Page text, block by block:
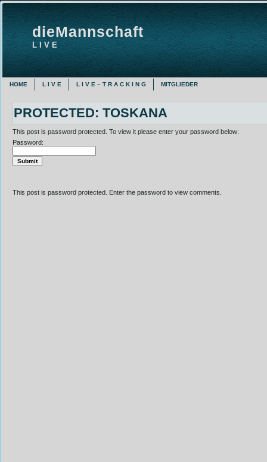
dieMannschaft
L I V E
HOME L I V E L I V E – T R A C K I N G MITGLIEDER
PROTECTED: TOSKANA
This post is password protected. To view it please enter your password below:
Password:
This post is password protected. Enter the password to view comments.